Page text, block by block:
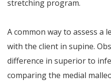
stretching program.
A common way to assess a
with the client in supine.
difference in superior to
comparing the medial